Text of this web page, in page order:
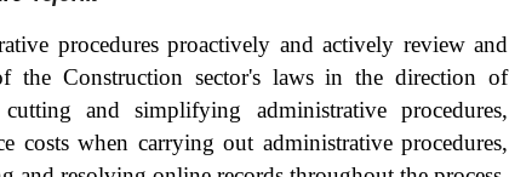
procedures proactively and actively review and
the Construction sector's laws in the direction of
and simplifying administrative procedures,
costs when carrying out administrative procedures,